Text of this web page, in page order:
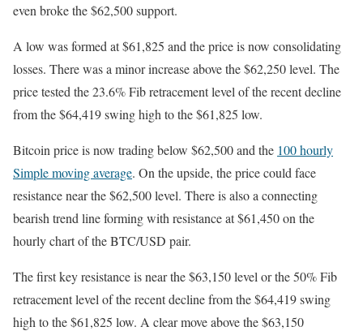
even broke the $62,500 support.
A low was formed at $61,825 and the price is now consolidating
losses. There was a minor increase above the $62,250 level. The
price tested the 23.6% Fib retracement level of the recent decline
from the $64,419 swing high to the $61,825 low.
Bitcoin price is now trading below $62,500 and the 100 hourly
Simple moving average. On the upside, the price could face
resistance near the $62,500 level. There is also a connecting
bearish trend line forming with resistance at $61,450 on the
hourly chart of the BTC/USD pair.
The first key resistance is near the $63,150 level or the 50% Fib
retracement level of the recent decline from the $64,419 swing
high to the $61,825 low. A clear move above the $63,150